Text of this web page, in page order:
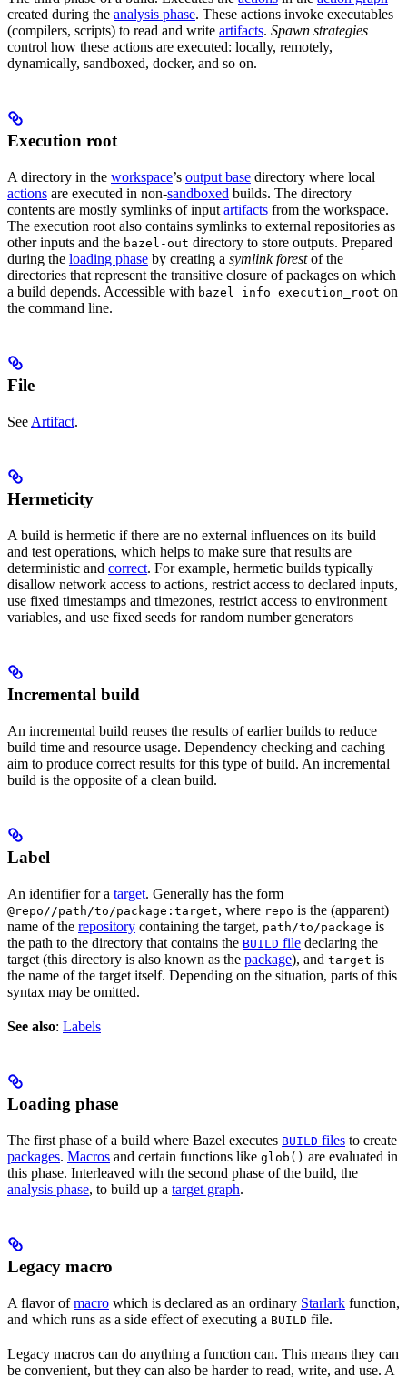
created during the analysis phase. These actions invoke executables
(compilers, scripts) to read and write artifacts. Spawn strategies
control how these actions are executed: locally, remotely,
dynamically, sandboxed, docker, and so on.
Execution root
A directory in the workspace’s output base directory where local
actions are executed in non-sandboxed builds. The directory
contents are mostly symlinks of input artifacts from the workspace.
The execution root also contains symlinks to external repositories as
other inputs and the bazel-out directory to store outputs. Prepared
during the loading phase by creating a symlink forestof the
directories that represent the transitive closure of packages on which
a build depends. Accessible with bazel info execution_root on
the command line.
File
See Artifact.
Hermeticity
A build is hermetic if there are no external influences on its build
and test operations, which helps to make sure that results are
deterministic and correct. For example, hermetic builds typically
disallow network access to actions, restrict access to declared inputs,
use fixed timestamps and timezones, restrict access to environment
variables, and use fixed seeds for random number generators
Incremental build
An incremental build reuses the results of earlier builds to reduce
build time and resource usage. Dependency checking and caching
aim to produce correct results for this type of build. An incremental
build is the opposite of a clean build.
Label
An identifier for a target. Generally has the form
@repo//path/to/package:target, where repo is the (apparent)
name of the repository containing the target, path/to/package is
the path to the directory that contains the BUILD file declaring the
target (this directory is also known as the package), and target is
the name of the target itself. Depending on the situation, parts of this
syntax may be omitted.
See also: Labels
Loading phase
The first phase of a build where Bazel executes BUILD files to create
packages. Macros and certain functions like glob() are evaluated in
this phase. Interleaved with the second phase of the build, the
analysis phase, to build up a target graph.
Legacy macro
A flavor ofmacro which is declared as an ordinary Starlark function,
and which runs as a side effect of executing a BUILD file.
Legacy macros can do anything a function can. This means they can
be convenient, but they can also be harder to read, write, and use. A